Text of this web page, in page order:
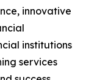
innovative
institutions
services